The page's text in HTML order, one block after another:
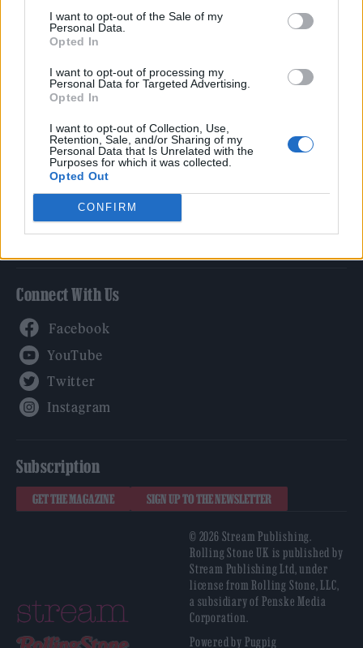
I want to opt-out of the Sale of my
Personal Data.
Opted In
I want to opt-out of processing my
Personal Data for Targeted Advertising.
Opted In
I want to opt-out of Collection, Use,
Retention, Sale, and/or Sharing of my
Personal Data that Is Unrelated with the
Purposes for which it was collected.
Opted Out
CONFIRM
Culture
Tech & Gaming
Newsletter
Legal
Privacy Policy
About Rolling Stone UK
Adjust Your Privacy Preferences
Connect With Us
Subscription
GET THE MAGAZINE SIGN UP TO THE NEWSLETTER
© 2026 Stream Publishing.
Rolling Stone UK is published by
Stream Publishing Ltd, under
license from Rolling Stone, LLC,
a subsidiary of Penske Media
Corporation.